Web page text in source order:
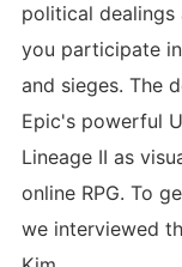
political
you participate
and sieges. The
Epic's powerful
Lineage II as
online RPG. To
we interviewed